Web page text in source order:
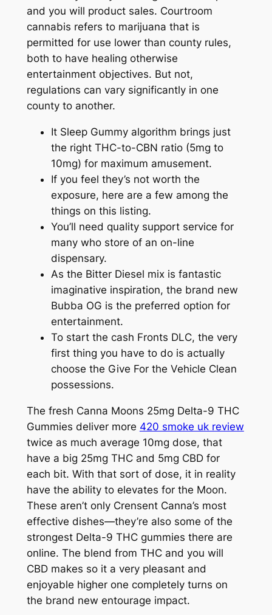
and you will product sales. Courtroom
cannabis refers to marijuana that is
permitted for use lower than county rules,
both to have healing otherwise
entertainment objectives. But not,
regulations can vary significantly in one
county to another.
It Sleep Gummy algorithm brings just
the right THC-to-CBN ratio (5mg to
10mg) for maximum amusement.
If you feel they’s not worth the
exposure, here are a few among the
things on this listing.
You’ll need quality support service for
many who store of an on-line
dispensary.
As the Bitter Diesel mix is fantastic
imaginative inspiration, the brand new
Bubba OG is the preferred option for
entertainment.
To start the cash Fronts DLC, the very
first thing you have to do is actually
choose the Give For the Vehicle Clean
possessions.
The fresh Canna Moons 25mg Delta-9 THC
Gummies deliver more 420 smoke uk review
twice as much average 10mg dose, that
have a big 25mg THC and 5mg CBD for
each bit. With that sort of dose, it in reality
have the ability to elevates for the Moon.
These aren’t only Crensent Canna’s most
effective dishes—they’re also some of the
strongest Delta-9 THC gummies there are
online. The blend from THC and you will
CBD makes so it a very pleasant and
enjoyable higher one completely turns on
the brand new entourage impact.